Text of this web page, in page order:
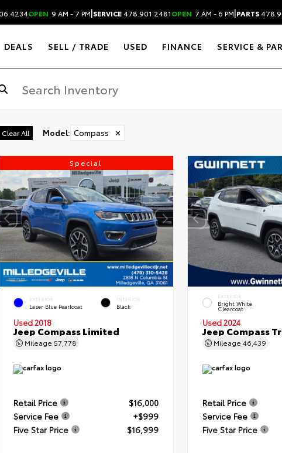
OPEN 9 AM - 7 PM|SERVICE478.901.2481OPEN 7 AM - 6 PM|PARTS
DEALS SELL / TRADE USED FINANCE SERVICE &
Clear All Model: Compass ✕
Special
EXTERIOR
Laser Blue Pearlcoat
INTERIOR
Black
Used 2018
Jeep Compass Limited
Mileage 57,778
Retail Price
$16,000
Service Fee
+$999
Five Star Price
$16,999
EXTERIOR
Bright White
Clearcoat
Used 2024
Jeep Compass
Mileage 46,439
Retail Price
Service Fee
Five Star Price